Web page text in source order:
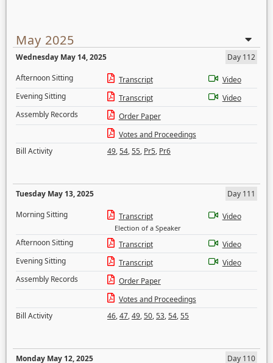
May 2025
Wednesday May 14, 2025
Day 112
Afternoon Sitting
Transcript
Video
Evening Sitting
Transcript
Video
Assembly Records
Order Paper
Votes and Proceedings
Bill Activity
49,54,55, Pr5, Pr6
Tuesday May 13, 2025
Day 111
Morning Sitting
Transcript
Election of a Speaker
Video
Afternoon Sitting Transcript
Video
Evening Sitting
Transcript
Video
Assembly Records
Order Paper
Votes and Proceedings
Bill Activity
46,47,49,50,53,54,55
Monday May 12, 2025
Day 110